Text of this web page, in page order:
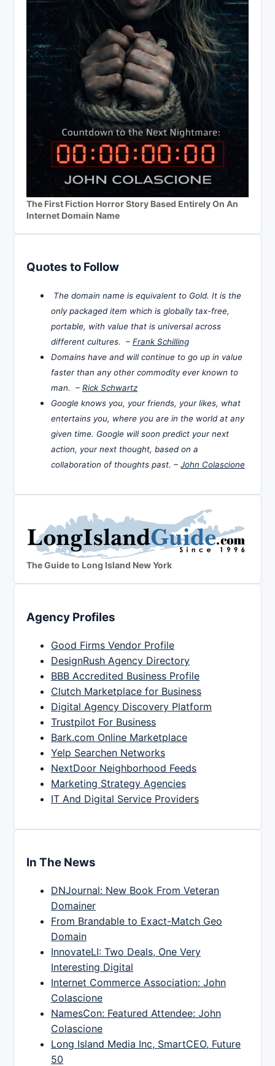
The First Fiction Horror Story Based Entirely On An
Internet Domain Name
Quotes to Follow
The domain name is equivalent to Gold. It is the
only packaged item which is globally tax-free,
portable, with value that is universal across
different cultures. – Frank Schilling
Domains have and will continue to go up in value
faster than any other commodity ever known to
man. – Rick Schwartz
Google knows you, your friends, your likes, what
entertains you, where you are in the world at any
given time. Google will soon predict your next
action, your next thought, based on a
collaboration of thoughts past. – John Colascione
The Guide to Long Island New York
Agency Profiles
Good Firms Vendor Profile
DesignRush Agency Directory
BBB Accredited Business Profile
Clutch Marketplace for Business
Digital Agency Discovery Platform
Trustpilot For Business
Bark.com Online Marketplace
Yelp Searchen Networks
NextDoor Neighborhood Feeds
Marketing Strategy Agencies
IT And Digital Service Providers
In The News
DNJournal: New Book From Veteran
Domainer
From Brandable to Exact-Match Geo
Domain
InnovateLI: Two Deals, One Very
Interesting Digital
Internet Commerce Association: John
Colascione
NamesCon: Featured Attendee: John
Colascione
Long Island Media Inc, SmartCEO, Future
50